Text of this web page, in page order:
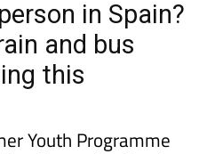
in Spain?
and bus
this